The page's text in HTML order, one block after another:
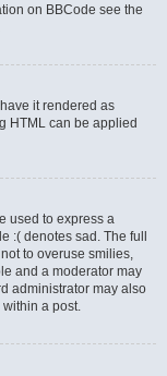
on BBCode see the
it rendered as
HTML can be applied
used to express a
:( denotes sad. The full
to overuse smilies,
and a moderator may
administrator may also
within a post.